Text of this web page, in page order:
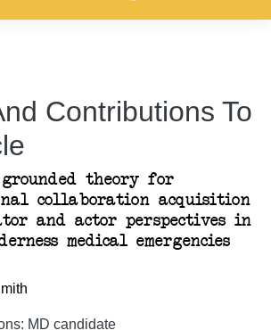
Contributions To
theory for
collaboration acquisition
and actor perspectives in
medical emergencies
MD candidate